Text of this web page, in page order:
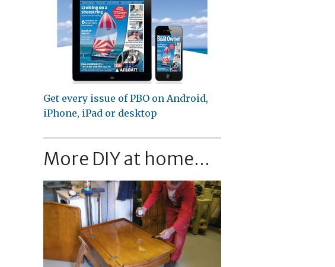
Get every issue of PBO on Android,
iPhone, iPad or desktop
More DIY at home...